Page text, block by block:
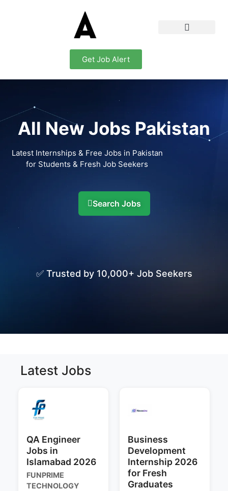
Get Job Alert
All New Jobs Pakistan
Latest Internships & Free Jobs in Pakistan
for Students & Fresh Job Seekers
Search Jobs
✅ Trusted by 10,000+ Job Seekers
Latest Jobs
QA Engineer
Jobs in
Islamabad 2026
FUNPRIME
TECHNOLOGY
Business
Development
Internship 2026
for Fresh
Graduates